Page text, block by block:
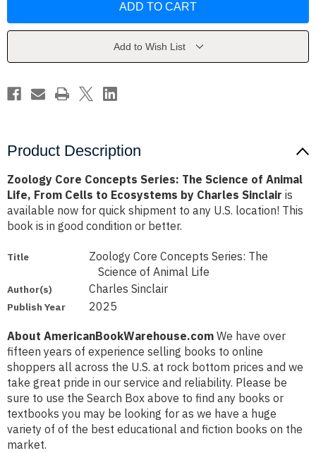
The
Life,
Cells
to
The
Life,
Cells
Ecosystems
Add to Wish List
Product Description
Zoology Core Concepts Series: The Science of Animal
Life, From Cells to Ecosystems by Charles Sinclair is
available now for quick shipment to any U.S. location! This
book is in good condition or better.
Title
Zoology Core Concepts Series: The
Science of Animal Life
Author(s) Charles Sinclair
Publish Year 2025
About AmericanBookWarehouse.com We have over
fifteen years of experience selling books to online
shoppers all across the U.S. at rock bottom prices and we
take great pride in our service and reliability. Please be
sure to use the Search Box above to find any books or
textbooks you may be looking for as we have a huge
variety of of the best educational and fiction books on the
market.